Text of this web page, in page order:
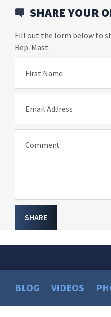
SHARE YOUR
Fill out the form below to
Rep. Mast.
First Name
Email Address
Comment
SHARE
BLOG VIDEOS